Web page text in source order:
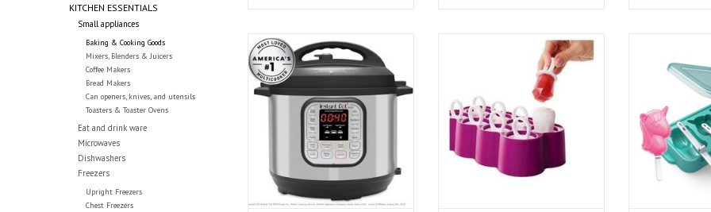
KITCHEN ESSENTIALS
Small appliances
Baking & Cooking Goods
Mixers, Blenders & Juicers
Coffee Makers
Bread Makers
Can openers, knives, and utensils
Toasters & Toaster Ovens
Eat and drink ware
Microwaves
Dishwashers
Freezers
Upright Freezers
Chest Freezers
Instant Pot 8 Quart Cooker
ADD TO CART
koji ring pops 8 piece
ADD TO CART ADD